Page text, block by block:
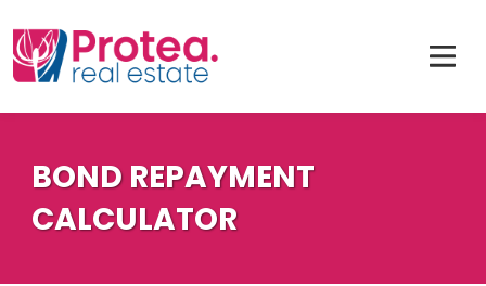
BOND REPAYMENT
CALCULATOR